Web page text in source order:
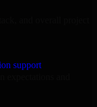
support
and overall project